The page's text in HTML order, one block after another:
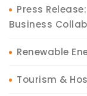
Press
Business
Renewable
Tourism &